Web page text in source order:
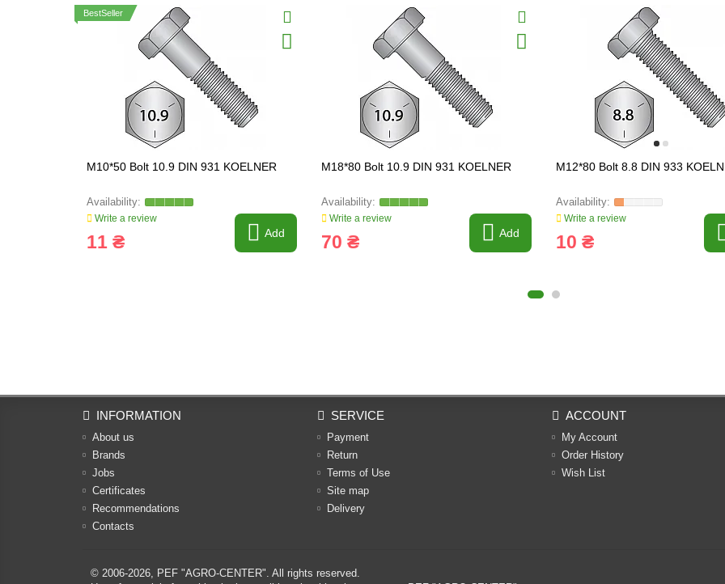
BestSeller
M10*50 Bolt 10.9 DIN 931 KOELNER
Write a review
11 ₴ Add
M18*80 Bolt 10.9 DIN 931 KOELNER
Write a review
70 ₴ Add
M12*80 Bolt 8.8 DIN 933
Write a review
10 ₴
INFORMATION
About us
Brands
Jobs
Certificates
Recommendations
Contacts
SERVICE
Payment
Return
Terms of Use
Site map
Delivery
ACCOUNT
My Account
Order History
Wish List
© 2006-2026, PEF "AGRO-CENTER". All rights reserved.